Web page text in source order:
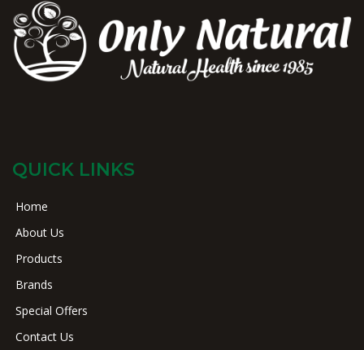
QUICK LINKS
Home
About Us
Products
Brands
Special Offers
Contact Us